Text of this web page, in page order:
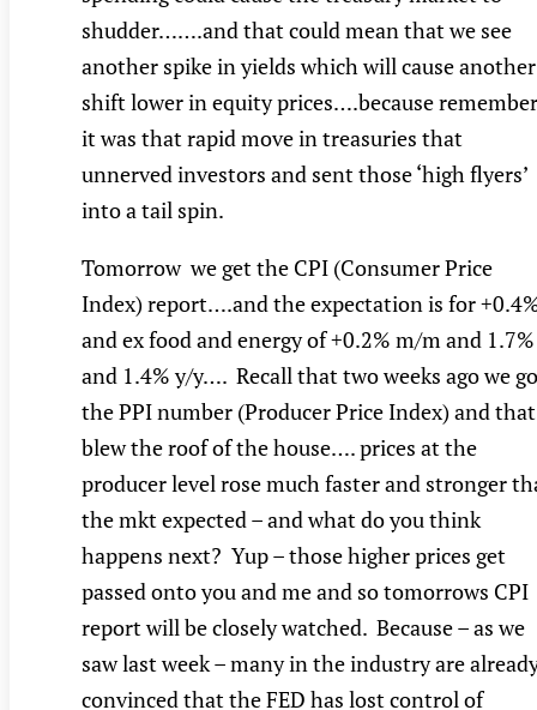
shudder…….and that could mean that we see
another spike in yields which will cause another
shift lower in equity prices….because
it was that rapid move in treasuries that
unnerved investors and sent those ‘high flyers’
into a tail spin.
Tomorrow we get the CPI (Consumer Price
Index) report….and the expectation is for
and ex food and energy of +0.2% m/m and 1.7%
and 1.4% y/y…. Recall that two weeks ago we
the PPI number (Producer Price Index) and that
blew the roof of the house…. prices at the
producer level rose much faster and stronger
the mkt expected – and what do you think
happens next? Yup – those higher prices get
passed onto you and me and so tomorrows CPI
report will be closely watched. Because – as we
saw last week – many in the industry are
convinced that the FED has lost control of